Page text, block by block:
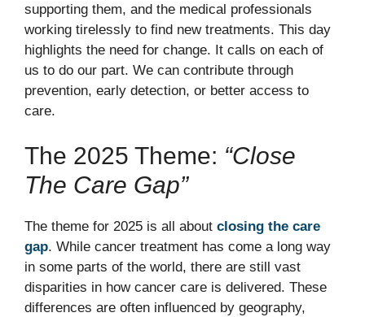
supporting them, and the medical professionals
working tirelessly to find new treatments. This day
highlights the need for change. It calls on each of
us to do our part. We can contribute through
prevention, early detection, or better access to
care.
The 2025 Theme: “Close
The Care Gap”
The theme for 2025 is all about closing the care
gap. While cancer treatment has come a long way
in some parts of the world, there are still vast
disparities in how cancer care is delivered. These
differences are often influenced by geography,